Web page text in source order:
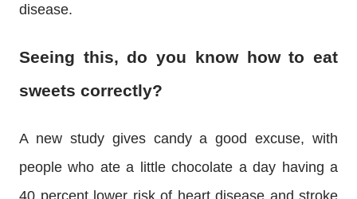
disease.
Seeing this, do you know how to eat
sweets correctly?
A new study gives candy a good excuse, with
people who ate a little chocolate a day having a
40 percent lower risk of heart disease and stroke